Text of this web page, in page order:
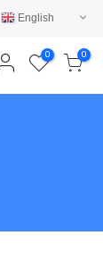
English
0 0